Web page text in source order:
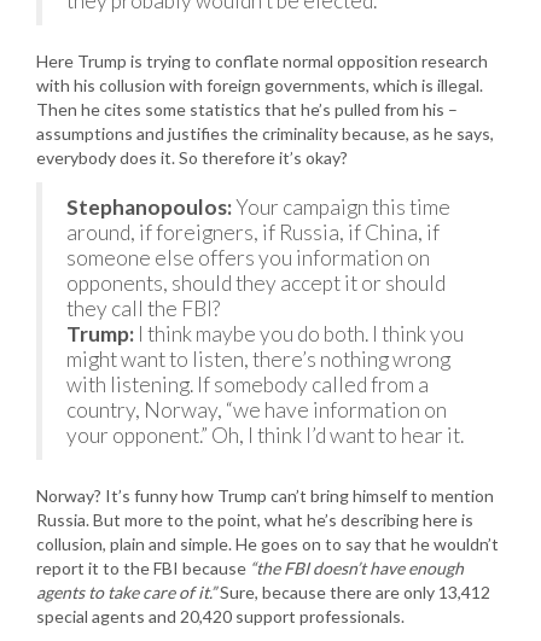
Here Trump is trying to conflate normal opposition research
with his collusion with foreign governments, which is illegal.
Then he cites some statistics that he’s pulled from his –
assumptions and justifies the criminality because, as he says,
everybody does it. So therefore it’s okay?
Stephanopoulos:Your campaign this time
around, if foreigners, if Russia, if China, if
someone else offers you information on
opponents, should they accept it or should
they call the FBI?
Trump: I think maybe you do both. I think you
might want to listen, there’s nothing wrong
with listening. If somebody called from a
country, Norway, “we have information on
your opponent.” Oh, I think I’d want to hear it.
Norway? It’s funny how Trump can’t bring himself to mention
Russia. But more to the point, what he’s describing here is
collusion, plain and simple. He goes on to say that he wouldn’t
report it to the FBI because “the FBI doesn’t have enough
agents to take care of it.”Sure, because there are only 13,412
special agents and 20,420 support professionals.